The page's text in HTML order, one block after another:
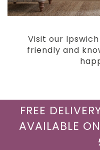
Visit our
friendly and
FREE
AVAILABLE